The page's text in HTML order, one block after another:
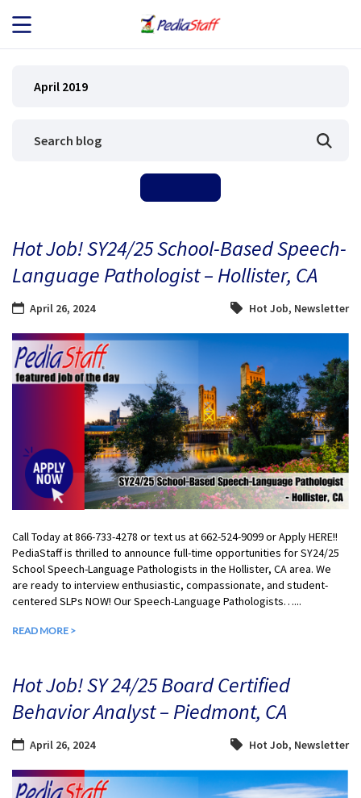
JOB SEEKERS
CONTACT
April 2019
Hot Job! SY24/25 School-Based Speech-
Language Pathologist – Hollister, CA
April 26, 2024 Hot Job, Newsletter
Call Today at 866-733-4278 or text us at 662-524-9099 or Apply HERE!!
PediaStaff is thrilled to announce full-time opportunities for SY24/25
School Speech-Language Pathologists in the Hollister, CA area. We
are ready to interview enthusiastic, compassionate, and student-
centered SLPs NOW! Our Speech-Language Pathologists…...
READ MORE >
Hot Job! SY 24/25 Board Certified
Behavior Analyst – Piedmont, CA
April 26, 2024 Hot Job, Newsletter